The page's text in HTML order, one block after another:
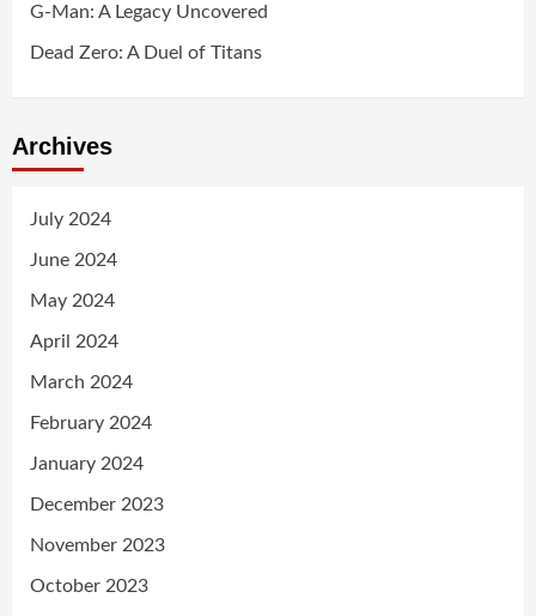
G-Man: A Legacy Uncovered
Dead Zero: A Duel of Titans
Archives
July 2024
June 2024
May 2024
April 2024
March 2024
February 2024
January 2024
December 2023
November 2023
October 2023